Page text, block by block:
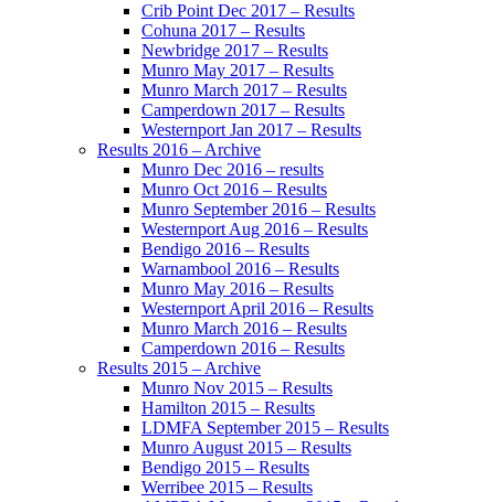
Crib Point Dec 2017 – Results
Cohuna 2017 – Results
Newbridge 2017 – Results
Munro May 2017 – Results
Munro March 2017 – Results
Camperdown 2017 – Results
Westernport Jan 2017 – Results
Results 2016 – Archive
Munro Dec 2016 – results
Munro Oct 2016 – Results
Munro September 2016 – Results
Westernport Aug 2016 – Results
Bendigo 2016 – Results
Warnambool 2016 – Results
Munro May 2016 – Results
Westernport April 2016 – Results
Munro March 2016 – Results
Camperdown 2016 – Results
Results 2015 – Archive
Munro Nov 2015 – Results
Hamilton 2015 – Results
LDMFA September 2015 – Results
Munro August 2015 – Results
Bendigo 2015 – Results
Werribee 2015 – Results